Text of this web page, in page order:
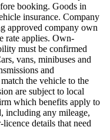
booking. Goods in
insurance. Company
approved company own
rate applies. Own-
must be confirmed
vans, minibuses and
and
the vehicle to the
are subject to local
which benefits apply to
including any mileage,
details that need